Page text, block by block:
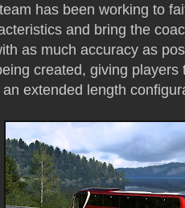
has been working to
and bring the
as much accuracy as
created, giving players
extended length